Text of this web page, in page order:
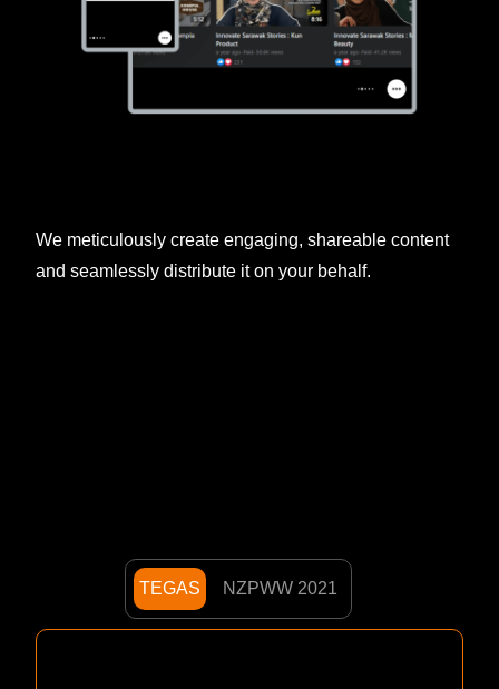
We meticulously create engaging, shareable content
and seamlessly distribute it on your behalf.
TEGAS NZPWW 2021